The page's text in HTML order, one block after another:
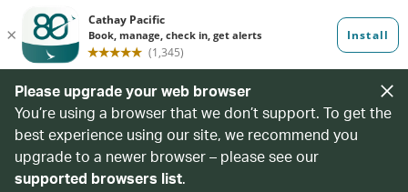
Please upgrade your web browser
You’re using a browser that we don’t support. To get the
best experience using our site, we recommend you
upgrade to a newer browser – please see our
supported browsers list.